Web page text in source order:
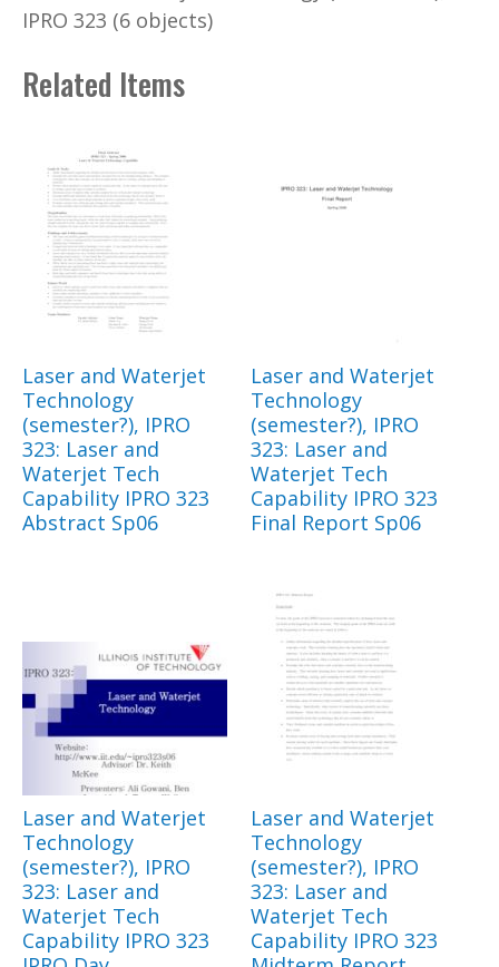
IPRO 323 (6 objects)
Related Items
Laser and Waterjet
Technology
(semester?), IPRO
323: Laser and
Waterjet Tech
Capability IPRO 323
Abstract Sp06
Laser and Waterjet
Technology
(semester?), IPRO
323: Laser and
Waterjet Tech
Capability IPRO 323
Final Report Sp06
Laser and Waterjet
Technology
(semester?), IPRO
323: Laser and
Waterjet Tech
Capability IPRO 323
Laser and Waterjet
Technology
(semester?), IPRO
323: Laser and
Waterjet Tech
Capability IPRO 323